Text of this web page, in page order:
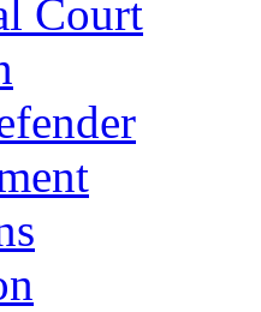
Court